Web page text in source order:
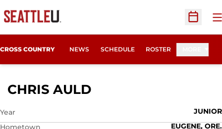
Open
CROSS COUNTRY NEWS SCHEDULE ROSTER
CHRIS AULDSEASON 2010
Year
JUNIOR
Hometown
EUGENE, ORE.